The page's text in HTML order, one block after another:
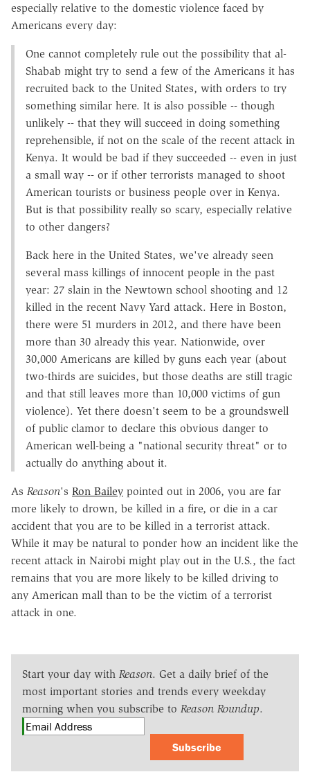
especially relative to the domestic violence faced by
Americans every day:
One cannot completely rule out the possibility that al-
Shabab might try to send a few of the Americans it has
recruited back to the United States, with orders to try
something similar here. It is also possible -- though
unlikely -- that they will succeed in doing something
reprehensible, if not on the scale of the recent attack in
Kenya. It would be bad if they succeeded -- even in just
a small way -- or if other terrorists managed to shoot
American tourists or business people over in Kenya.
But is that possibility really so scary, especially relative
to other dangers?
Back here in the United States, we've already seen
several mass killings of innocent people in the past
year: 27 slain in the Newtown school shooting and 12
killed in the recent Navy Yard attack. Here in Boston,
there were 51 murders in 2012, and there have been
more than 30 already this year. Nationwide, over
30,000 Americans are killed by guns each year (about
two-thirds are suicides, but those deaths are still tragic
and that still leaves more than 10,000 victims of gun
violence). Yet there doesn't seem to be a groundswell
of public clamor to declare this obvious danger to
American well-being a "national security threat" or to
actually do anything about it.
As Reason's Ron Bailey pointed out in 2006, you are far
more likely to drown, be killed in a fire, or die in a car
accident that you are to be killed in a terrorist attack.
While it may be natural to ponder how an incident like the
recent attack in Nairobi might play out in the U.S., the fact
remains that you are more likely to be killed driving to
any American mall than to be the victim of a terrorist
attack in one.
Start your day with Reason. Get a daily brief of the
most important stories and trends every weekday
morning when you subscribe to Reason Roundup.
Subscribe